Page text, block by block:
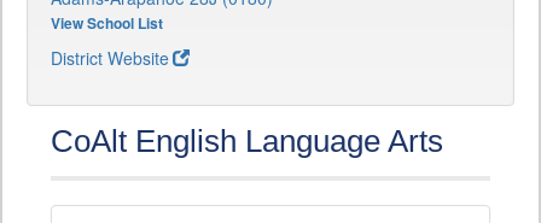
View School List
District Website
CoAlt English Language Arts